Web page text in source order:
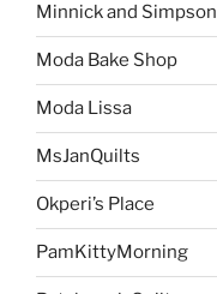
Minnick and Simpson
Moda Bake Shop
Moda Lissa
MsJanQuilts
Okperi’s Place
PamKittyMorning